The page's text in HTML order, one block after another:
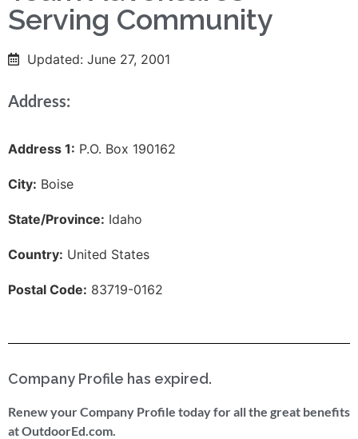
Serving Community
Updated: June 27, 2001
Address:
Address 1: P.O. Box 190162
City: Boise
State/Province: Idaho
Country: United States
Postal Code: 83719-0162
Company Profile has expired.
Renew your Company Profile today for all the great benefits
at OutdoorEd.com.